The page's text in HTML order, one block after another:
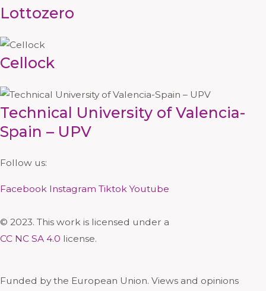
Lottozero
Cellock
Technical University of Valencia-
Spain – UPV
Follow us:
Facebook Instagram Tiktok Youtube
© 2023. This work is licensed under a
CC NC SA 4.0 license.
Funded by the European Union. Views and opinions